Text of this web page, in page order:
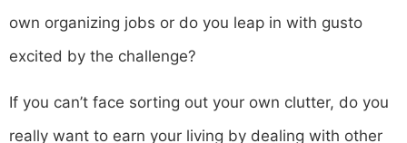
own organizing jobs or do you leap in with gusto
excited by the challenge?
If you can’t face sorting out your own clutter, do you
really want to earn your living by dealing with other